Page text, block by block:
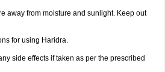
away from moisture and sunlight. Keep out
for using Haridra.
side effects if taken as per the prescribed